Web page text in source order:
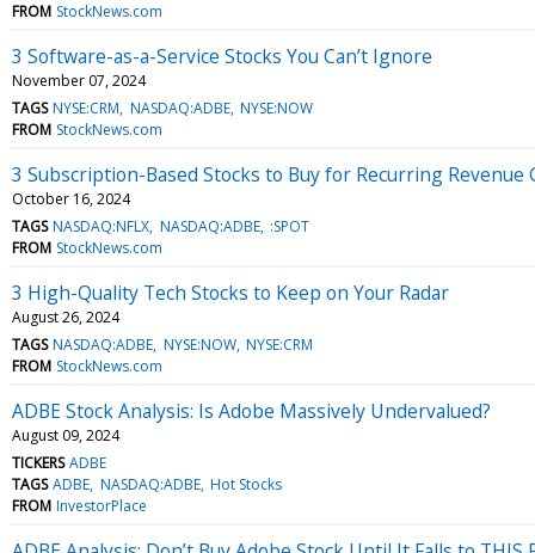
FROM StockNews.com
3 Software-as-a-Service Stocks You Can’t Ignore
November 07, 2024
TAGS NYSE:CRM NASDAQ:ADBE NYSE:NOW
FROM StockNews.com
3 Subscription-Based Stocks to Buy for Recurring Revenue
October 16, 2024
TAGS NASDAQ:NFLX NASDAQ:ADBE :SPOT
FROM StockNews.com
3 High-Quality Tech Stocks to Keep on Your Radar
August 26, 2024
TAGS NASDAQ:ADBE NYSE:NOW NYSE:CRM
FROM StockNews.com
ADBE Stock Analysis: Is Adobe Massively Undervalued?
August 09, 2024
TICKERS ADBE
TAGS ADBE NASDAQ:ADBE Hot Stocks
FROM InvestorPlace